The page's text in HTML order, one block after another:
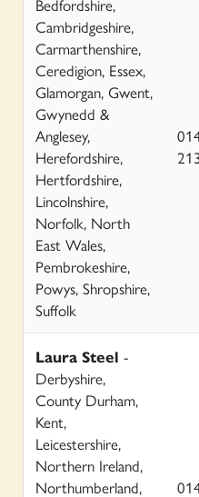
Bedfordshire,
Cambridgeshire,
Carmarthenshire,
Ceredigion, Essex,
Glamorgan, Gwent,
Gwynedd &
Anglesey,
Herefordshire,
Hertfordshire,
Lincolnshire,
Norfolk, North
East Wales,
Pembrokeshire,
Powys, Shropshire,
Suffolk
Laura Steel -
Derbyshire,
County Durham,
Kent,
Leicestershire,
Northern Ireland,
Northumberland,